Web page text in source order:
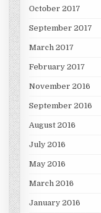
October 2017
September 2017
March 2017
February 2017
November 2016
September 2016
August 2016
July 2016
May 2016
March 2016
January 2016